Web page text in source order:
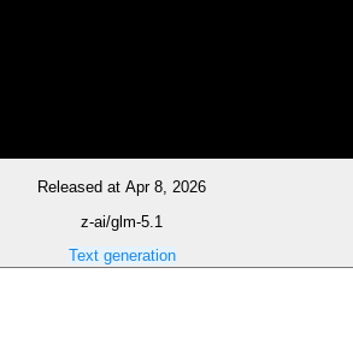
Released at Apr 8, 2026
z-ai/glm-5.1
Text generation